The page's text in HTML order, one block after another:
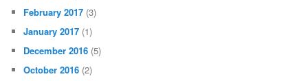
February 2017 (3)
January 2017 (1)
December 2016 (5)
October 2016 (2)